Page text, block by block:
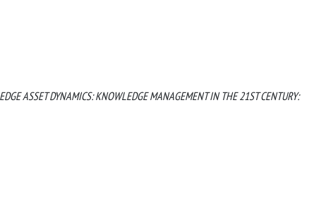
ASSET DYNAMICS: KNOWLEDGE MANAGEMENT IN THE 21ST CENTURY: